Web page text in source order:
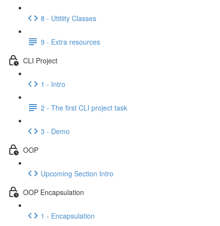
8 - Utitlity Classes
9 - Extra resources
CLI Project
1 - Intro
2 - The first CLI project task
3 - Demo
OOP
Upcoming Section Intro
OOP Encapsulation
1 - Encapsulation